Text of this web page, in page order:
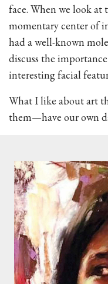
face. When we look at
momentary center of
had a well-known
discuss the
interesting facial
What I like about art
them—have our own